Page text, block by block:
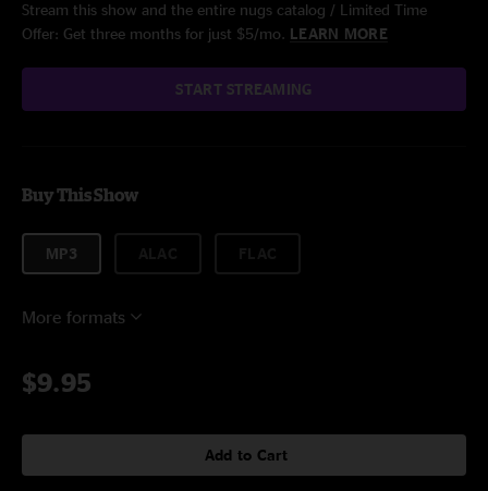
Stream this show and the entire nugs catalog / Limited Time
Offer: Get three months for just $5/mo. LEARN MORE
START STREAMING
Buy This Show
MP3
More formats
$9.95
Add to Cart